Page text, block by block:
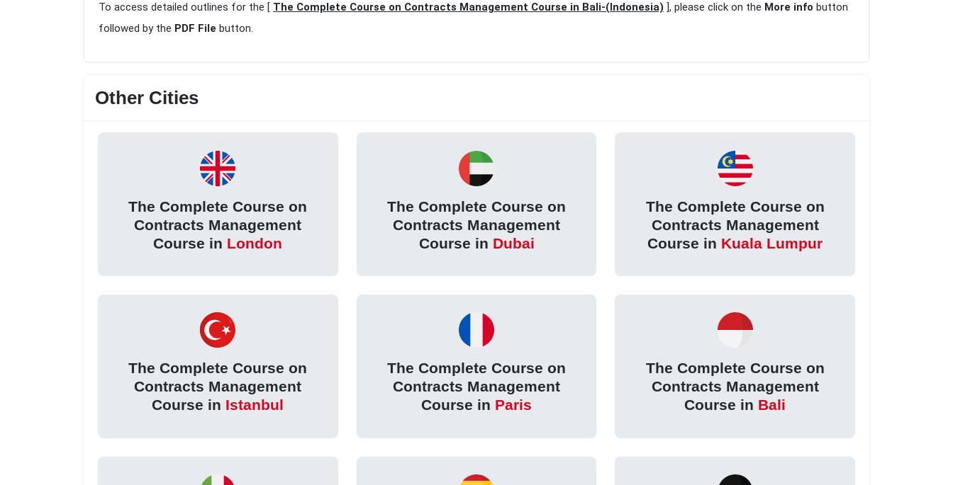
To access detailed outlines for the [ The Complete Course on Contracts Management Course in Bali-(Indonesia) ], please click on the More info button
followed by the PDF File button.
Other Cities
The Complete Course on
Contracts Management
Course in London
The Complete Course on
Contracts Management
Course in Dubai
The Complete Course on
Contracts Management
Course in Kuala Lumpur
The Complete Course on
Contracts Management
Course in Istanbul
The Complete Course on
Contracts Management
Course in Paris
The Complete Course on
Contracts Management
Course in Bali